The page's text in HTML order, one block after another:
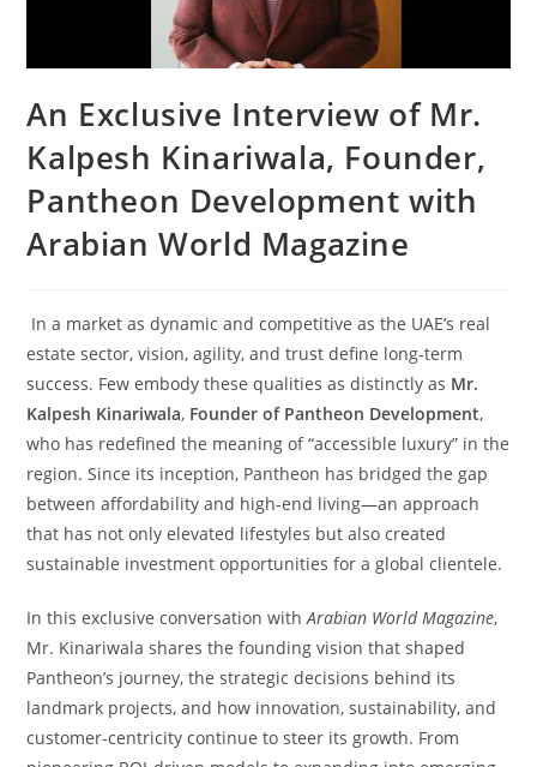
An Exclusive Interview of Mr.
Kalpesh Kinariwala, Founder,
Pantheon Development with
Arabian World Magazine
In a market as dynamic and competitive as the UAE’s real
estate sector, vision, agility, and trust define long-term
success. Few embody these qualities as distinctly as Mr.
Kalpesh Kinariwala, Founder of Pantheon Development,
who has redefined the meaning of “accessible luxury” in the
region. Since its inception, Pantheon has bridged the gap
between affordability and high-end living—an approach
that has not only elevated lifestyles but also created
sustainable investment opportunities for a global clientele.
In this exclusive conversation withArabian World Magazine,
Mr. Kinariwala shares the founding vision that shaped
Pantheon’s journey, the strategic decisions behind its
landmark projects, and how innovation, sustainability, and
customer-centricity continue to steer its growth. From